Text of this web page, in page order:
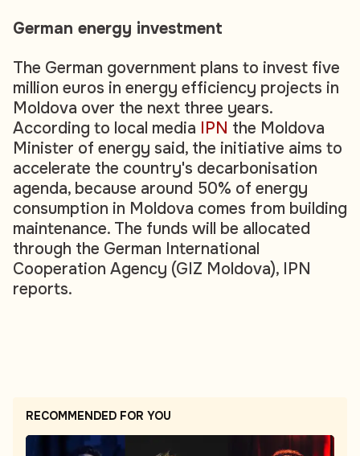
German energy investment
The German government plans to invest five
million euros in energy efficiency projects in
Moldova over the next three years.
According to local media IPN the Moldova
Minister of energy said, the initiative aims to
accelerate the country's decarbonisation
agenda, because around 50% of energy
consumption in Moldova comes from building
maintenance. The funds will be allocated
through the German International
Cooperation Agency (GIZ Moldova), IPN
reports.
RECOMMENDED FOR YOU